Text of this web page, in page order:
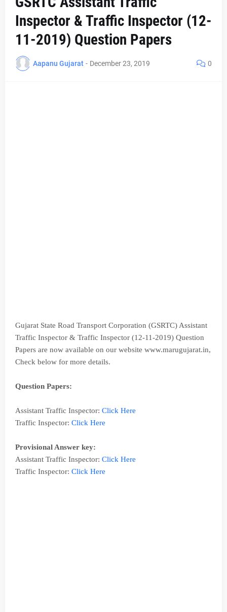
Inspector & Traffic Inspector (12-
11-2019) Question Papers
Aapanu Gujarat - December 23, 2019 0
Gujarat State Road Transport Corporation (GSRTC) Assistant
Traffic Inspector & Traffic Inspector (12-11-2019) Question
Papers are now available on our website www.marugujarat.in,
Check below for more details.
Question Papers:
Assistant Traffic Inspector: Click Here
Traffic Inspector: Click Here
Provisional Answer key:
Assistant Traffic Inspector: Click Here
Traffic Inspector: Click Here